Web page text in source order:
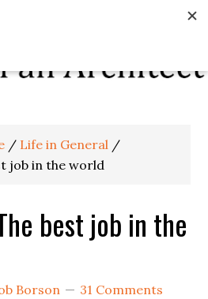
/ Life in General /
job in the world
best job in the
Borson 31 Comments